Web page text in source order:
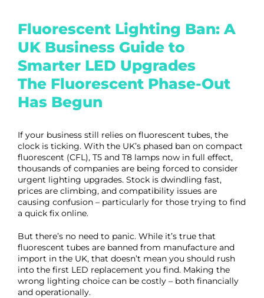
Fluorescent Lighting Ban: A
UK Business Guide to
Smarter LED Upgrades
The Fluorescent Phase-Out
Has Begun
If your business still relies on fluorescent tubes, the
clock is ticking. With the UK’s phased ban on compact
fluorescent (CFL), T5 and T8 lamps now in full effect,
thousands of companies are being forced to consider
urgent lighting upgrades. Stock is dwindling fast,
prices are climbing, and compatibility issues are
causing confusion – particularly for those trying to find
a quick fix online.
But there’s no need to panic. While it’s true that
fluorescent tubes are banned from manufacture and
import in the UK, that doesn’t mean you should rush
into the first LED replacement you find. Making the
wrong lighting choice can be costly – both financially
and operationally.